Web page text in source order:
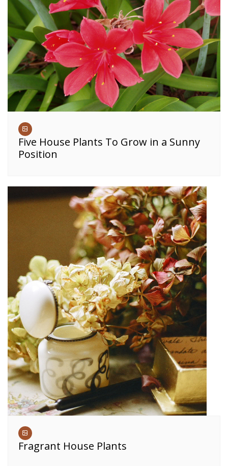
Five House Plants To Grow in a Sunny
Position
Fragrant House Plants